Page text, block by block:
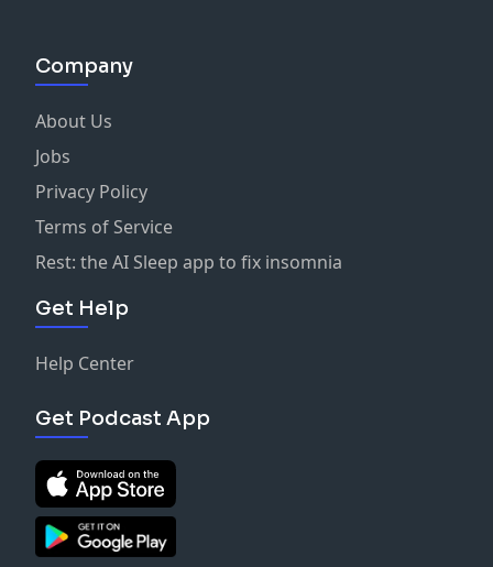
Company
About Us
Jobs
Privacy Policy
Terms of Service
Rest: the AI Sleep app to fix insomnia
Get Help
Help Center
Get Podcast App